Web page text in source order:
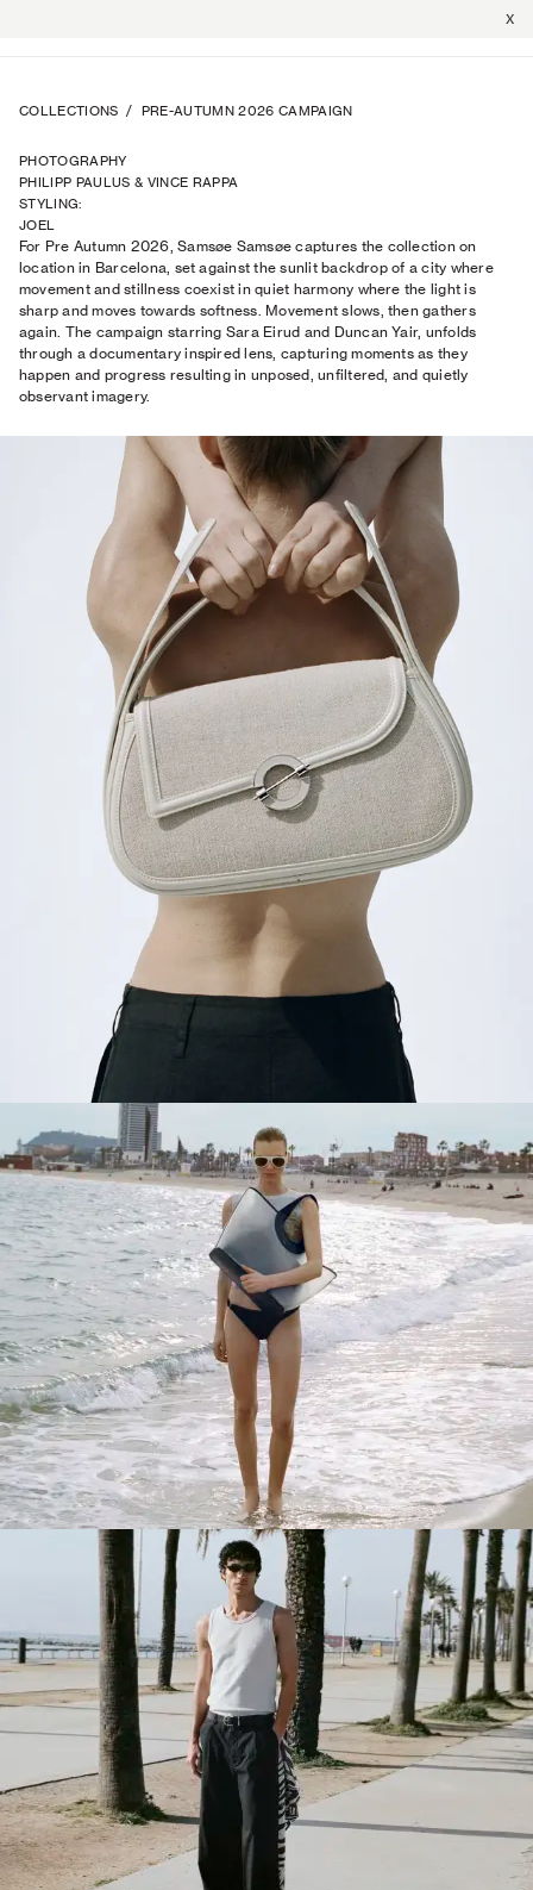
X
COLLECTIONS / PRE-AUTUMN 2026 CAMPAIGN
PHOTOGRAPHY
PHILIPP PAULUS & VINCE RAPPA
STYLING:
JOEL
TRAPTOW
For Pre Autumn 2026, Samsøe Samsøe captures the collection on
location in Barcelona, set against the sunlit backdrop of a city where
movement and stillness coexist in quiet harmony where the light is
sharp and moves towards softness. Movement slows, then gathers
again. The campaign starring Sara Eirud and Duncan Yair, unfolds
through a documentary inspired lens, capturing moments as they
happen and progress resulting in unposed, unfiltered, and quietly
observant imagery.